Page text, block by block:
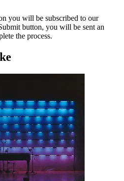
you will be subscribed to our
button, you will be sent an
the process.